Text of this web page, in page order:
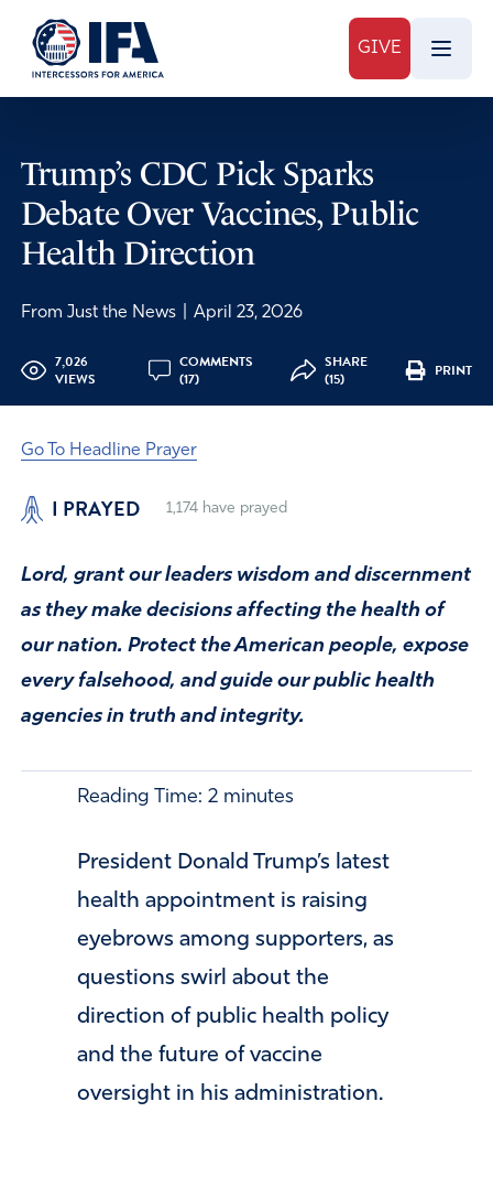
GIVE
Trump’s CDC Pick Sparks
Debate Over Vaccines, Public
Health Direction
From Just the News April 23, 2026
7,026
VIEWS
COMMENTS
(17)
SHARE
(15)
PRINT
Go To Headline Prayer
I PRAYED 1,174have prayed
Lord, grant our leaders wisdom and discernment
as they make decisions affecting the health of
our nation. Protect the American people, expose
every falsehood, and guide our public health
agencies in truth and integrity.
Reading Time: 2 minutes
President Donald Trump’s latest
health appointment is raising
eyebrows among supporters, as
questions swirl about the
direction of public health policy
and the future of vaccine
oversight in his administration.